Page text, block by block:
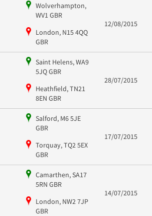
Wolverhampton,
WV1 GBR
London, N15 4QQ
GBR
12/08/2015
Saint Helens, WA9
5JQ GBR
Heathfield, TN21
8EN GBR
28/07/2015
Salford, M6 5JE
GBR
Torquay, TQ2 5EX
GBR
17/07/2015
Camarthen, SA17
5RN GBR
London, NW2 7JP
GBR
14/07/2015